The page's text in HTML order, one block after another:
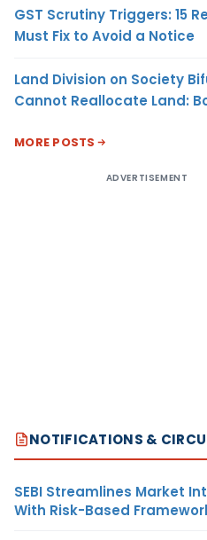
GST Scrutiny Triggers: 15
Must Fix to Avoid a Notice
Land Division on Society
Cannot Reallocate Land:
MORE POSTS
ADVERTISEMENT
NOTIFICATIONS &
SEBI Streamlines Market
With Risk-Based